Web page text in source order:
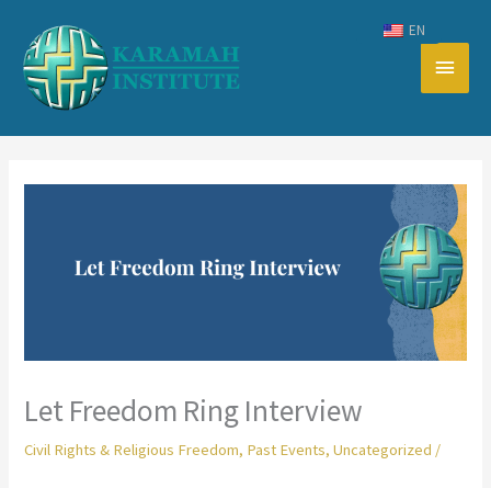
content
Main
Let Freedom Ring Interview
Civil Rights & Religious Freedom, Past Events,Uncategorized /
EN